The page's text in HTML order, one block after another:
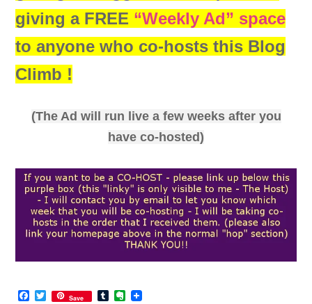
giving a FREE “Weekly Ad” space
to anyone who co-hosts this Blog
Climb !
(The Ad will run live a few weeks after you
have co-hosted)
Facebook
Twitter
Save TumblrEvernote